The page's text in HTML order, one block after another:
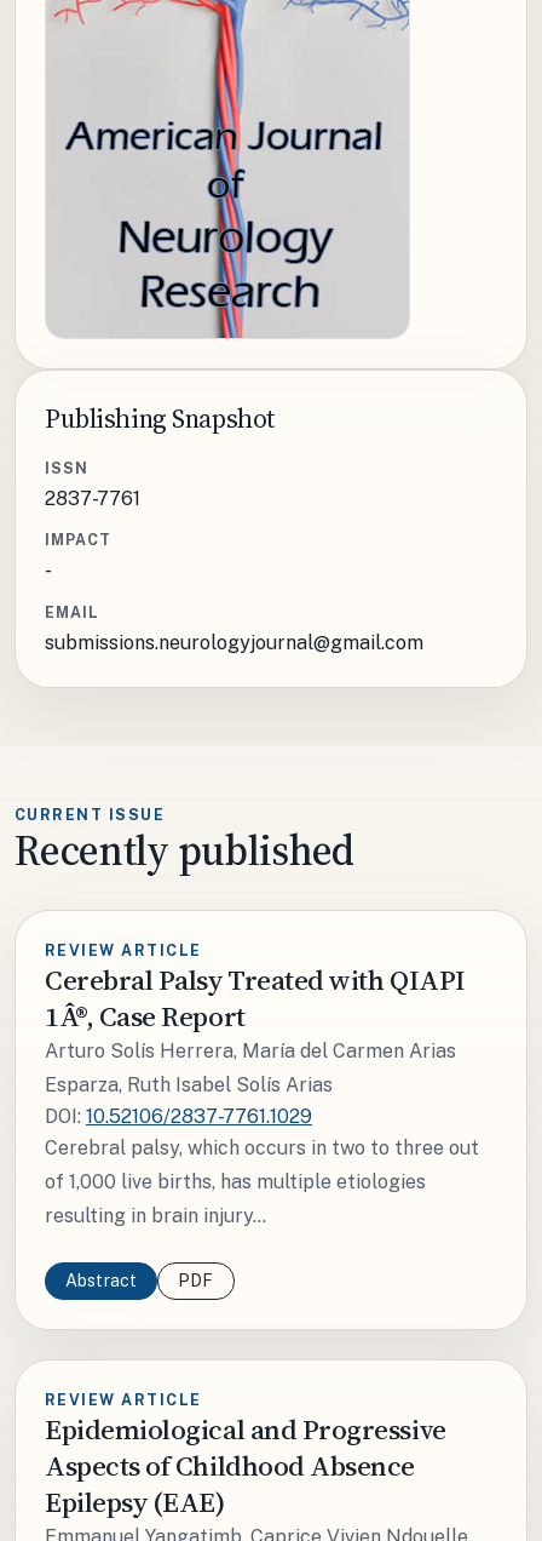
Publishing Snapshot
ISSN
2837-7761
IMPACT
-
EMAIL
submissions.neurologyjournal@gmail.com
CURRENT ISSUE
Recently published
REVIEW ARTICLE
Cerebral Palsy Treated with QIAPI
1Â®, Case Report
Arturo Solís Herrera, María del Carmen Arias
Esparza, Ruth Isabel Solís Arias
DOI: 10.52106/2837-7761.1029
Cerebral palsy, which occurs in two to three out
of 1,000 live births, has multiple etiologies
resulting in brain injury...
Abstract PDF
REVIEW ARTICLE
Epidemiological and Progressive
Aspects of Childhood Absence
Epilepsy (EAE)